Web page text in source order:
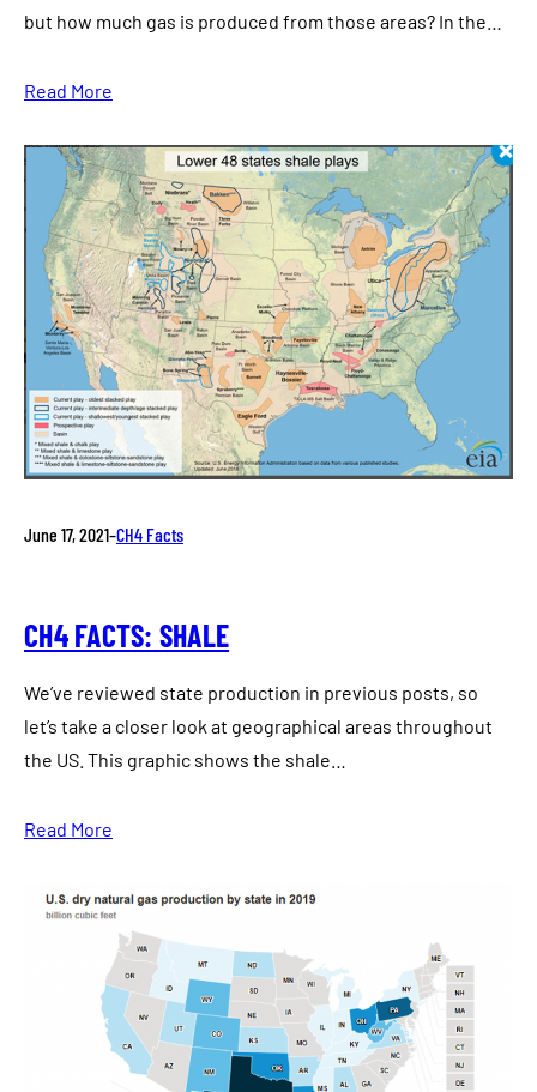
but how much gas is produced from those areas? In the…
Read More
June 17, 2021–CH4 Facts
CH4 FACTS: SHALE
We’ve reviewed state production in previous posts, so
let’s take a closer look at geographical areas throughout
the US. This graphic shows the shale…
Read More